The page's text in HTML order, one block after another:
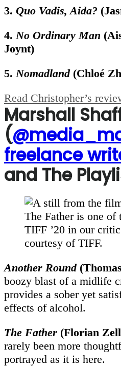
3. Quo Vadis, Aida? (
4. No Ordinary Man
Joynt)
5. Nomadland (Chloé
Read Christopher’s
Marshall
(
freelance
and The
The Father is one
TIFF ’20 in our
courtesy of TIFF.
Another Round
boozy blast of a midlife
provides a sober yet
effects of alcohol.
The Father (Florian
rarely been more
portrayed as it is here.